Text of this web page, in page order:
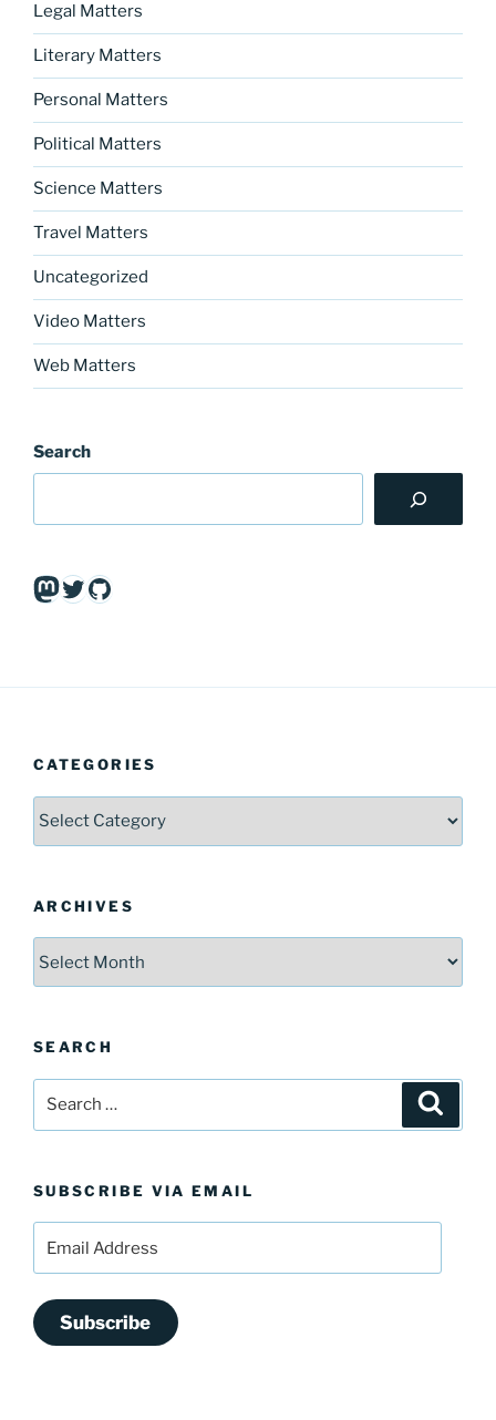
Legal Matters
Literary Matters
Personal Matters
Political Matters
Science Matters
Travel Matters
Uncategorized
Video Matters
Web Matters
Search
Mastodon
Twitter
GitHub
CATEGORIES
Categories
ARCHIVES
SEARCH
SUBSCRIBE VIA EMAIL
Address
Subscribe